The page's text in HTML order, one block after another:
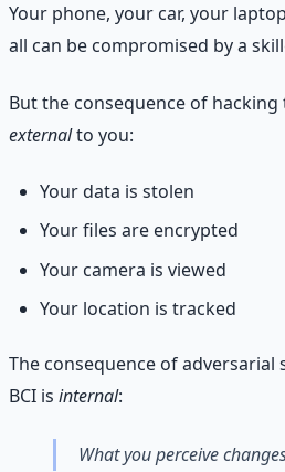
Your phone, your car, your
all can be compromised by a
But the consequence of hacking
externalto you:
Your data is stolen
Your files are encrypted
Your camera is viewed
Your location is tracked
The consequence of adversarial
BCI is internal:
What you perceive